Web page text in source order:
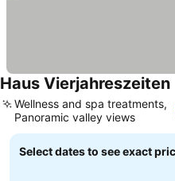
Haus Vierjahreszeiten
Wellness and spa treatments,
Panoramic valley views
Select dates to see exact